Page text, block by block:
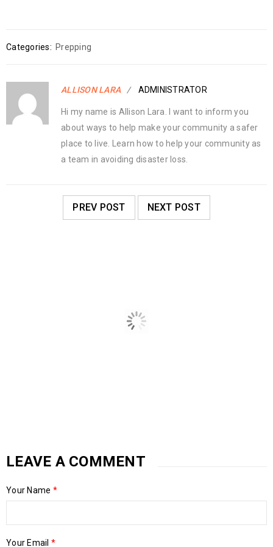
Categories: Prepping
ALLISON LARA ADMINISTRATOR
Hi my name is Allison Lara. I want to inform you
about ways to help make your community a safer
place to live. Learn how to help your community as
a team in avoiding disaster loss.
PREV POST NEXT POST
4 Big Prepping Goals For The Year
05
LEAVE A COMMENT
Your Name *
Your Email *